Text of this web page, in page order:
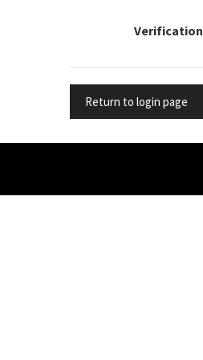
Verification
Return to login page